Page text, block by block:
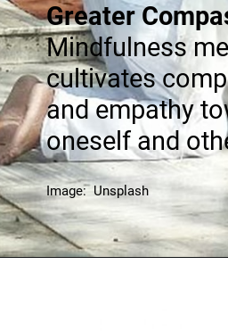
Greater
Mindfulness
cultivates
and empathy
oneself and
Image: Unsplash